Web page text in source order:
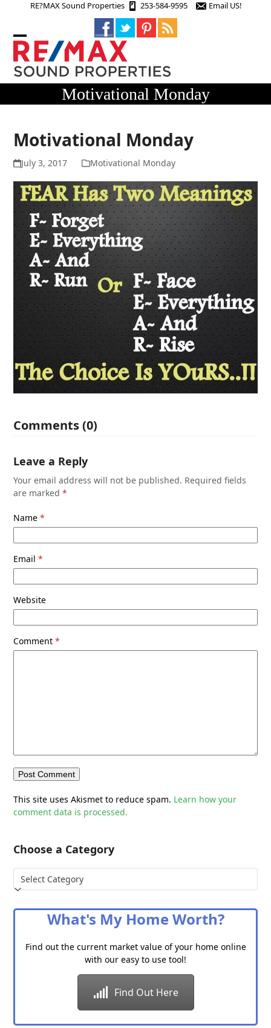
RE?MAX Sound Properties 253-584-9595 Email US!
Open
mobile
menu
Close
mobile
menu
Motivational Monday
Motivational Monday
July 3, 2017 Motivational Monday
Comments (0)
Leave a Reply
Your email address will not be published. Required fields
are marked*
Name*
Email*
Website
Comment*
This site uses Akismet to reduce spam. Learn how your
comment data is processed.
Choose a Category
Choose
a
What's My Home Worth?
Find out the current market value of your home online
with our easy to use tool!
Find Out Here